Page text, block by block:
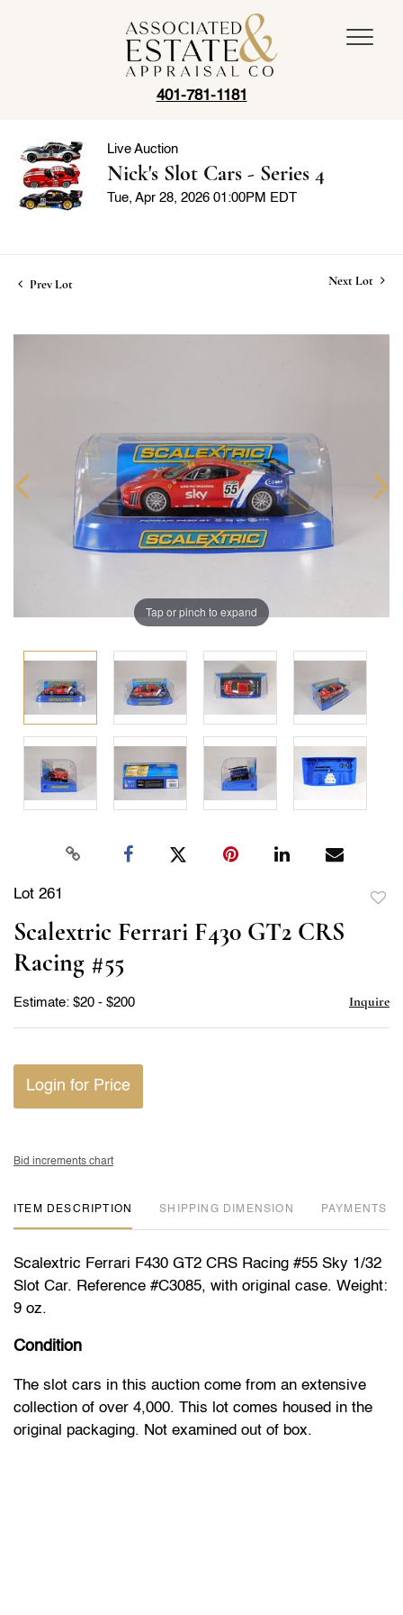
401-781-1181
Live Auction
Nick's Slot Cars - Series 4
Tue, Apr 28, 2026 01:00PM EDT
Prev Lot Next Lot
Tap or pinch to expand
Lot 261
Scalextric Ferrari F430 GT2 CRS
Racing #55
Estimate: $20 - $200 Inquire
Login for Price
Bid increments chart
ITEM DESCRIPTION DIMENSION PAYMENTS
Scalextric Ferrari F430 GT2 CRS Racing #55 Sky 1/32
Slot Car. Reference #C3085, with original case. Weight:
9 oz.
Condition
The slot cars in this auction come from an extensive
collection of over 4,000. This lot comes housed in the
original packaging. Not examined out of box.